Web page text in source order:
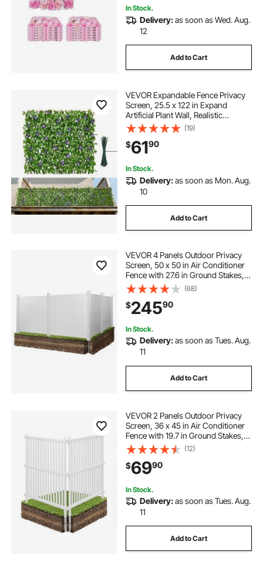
In Stock.
Delivery:as soon as Wed. Aug.
12
Add to Cart
VEVOR Expandable Fence Privacy
Screen, 25.5 x 122 in Expand
Artificial Plant Wall, Realistic
Artificial Ivy Panel with 50 Zip Ties,
Decorative Faux Greenery
Backdrop Hedges for Balcony Patio
Outdoor
(19)
$6190
In Stock.
Delivery:as soon as Mon. Aug.
10
Add to Cart
VEVOR 4 Panels Outdoor Privacy
Screen, 50 x 50 in Air Conditioner
Fence with 27.6 in Ground Stakes,
Pool Equipment Enclosure,
Horizontal Vinyl Privacy Fence,
Ideal for Trash Can and A/C Units,
White
(68)
$24590
In Stock.
Delivery:as soon as Tues. Aug.
11
Add to Cart
VEVOR 2 Panels Outdoor Privacy
Screen, 36 x 45 in Air Conditioner
Fence with 19.7 in Ground Stakes,
Pool Equipment Enclosure, Strip
Vinyl Privacy Fence, Ideal for Trash
Can and A/C Units, White
(12)
$6990
In Stock.
Delivery:as soon as Tues. Aug.
11
Add to Cart